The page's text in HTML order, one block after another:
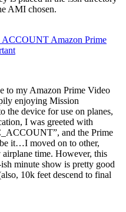
AMI chosen.
Amazon Prime
to my Amazon Prime Video
enjoying Mission
the device for use on planes,
I was greeted with
and the Prime
it…I moved on to other,
time. However, this
minute show is pretty good
10k feet descend to final